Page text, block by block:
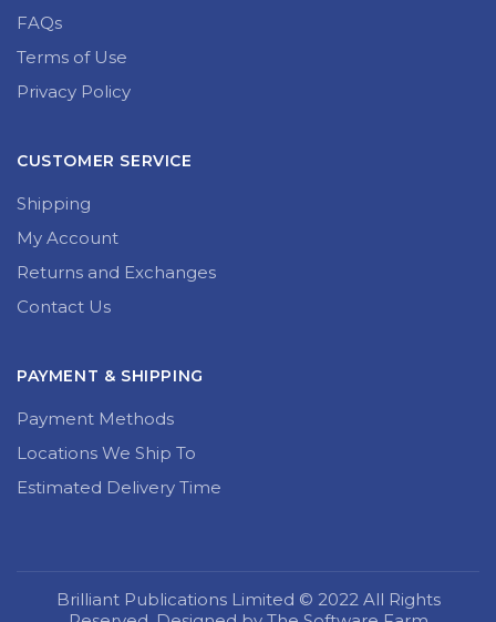
FAQs
Terms of Use
Privacy Policy
CUSTOMER SERVICE
Shipping
My Account
Returns and Exchanges
Contact Us
PAYMENT & SHIPPING
Payment Methods
Locations We Ship To
Estimated Delivery Time
Brilliant Publications Limited © 2022 All Rights